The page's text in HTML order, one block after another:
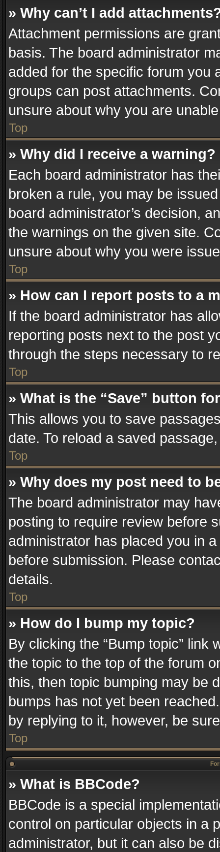
» Why can’t I add
Attachment permissions are
basis. The board administrator
added for the specific forum you
groups can post attachments.
unsure about why you are
Top
» Why did I receive a warning?
Each board administrator has
broken a rule, you may be
board administrator’s decision,
the warnings on the given site.
unsure about why you were
Top
» How can I report posts to a
If the board administrator has
reporting posts next to the post
through the steps necessary to
Top
» What is the “Save” button
This allows you to save
date. To reload a saved
Top
» Why does my post need to
The board administrator may
posting to require review before
administrator has placed you in
before submission. Please
details.
Top
» How do I bump my topic?
By clicking the “Bump topic” link
the topic to the top of the forum
this, then topic bumping may be
bumps has not yet been
by replying to it, however, be
Top
» What is BBCode?
BBCode is a special
control on particular objects in a
administrator, but it can also be